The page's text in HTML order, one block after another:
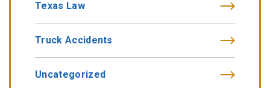
Texas Law
Truck Accidents
Uncategorized